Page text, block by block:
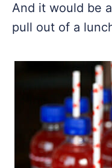
And it would be
pull out of a